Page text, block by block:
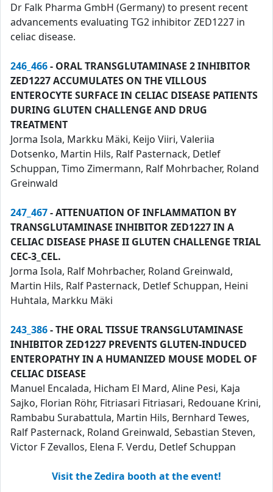
Dr Falk Pharma GmbH (Germany) to present recent
advancements evaluating TG2 inhibitor ZED1227 in
celiac disease.
246_466- ORAL TRANSGLUTAMINASE 2 INHIBITOR
ZED1227 ACCUMULATES ON THE VILLOUS
ENTEROCYTE SURFACE IN CELIAC DISEASE PATIENTS
DURING GLUTEN CHALLENGE AND DRUG
TREATMENT
Jorma Isola, Markku Mäki, Keijo Viiri, Valeriia
Dotsenko, Martin Hils, Ralf Pasternack, Detlef
Schuppan, Timo Zimermann, Ralf Mohrbacher, Roland
Greinwald
247_467- ATTENUATION OF INFLAMMATION BY
TRANSGLUTAMINASE INHIBITOR ZED1227 IN A
CELIAC DISEASE PHASE II GLUTEN CHALLENGE TRIAL
CEC-3_CEL.
Jorma Isola, Ralf Mohrbacher, Roland Greinwald,
Martin Hils, Ralf Pasternack, Detlef Schuppan, Heini
Huhtala, Markku Mäki
243_386- THE ORAL TISSUE TRANSGLUTAMINASE
INHIBITOR ZED1227 PREVENTS GLUTEN-INDUCED
ENTEROPATHY IN A HUMANIZED MOUSE MODEL OF
CELIAC DISEASE
Manuel Encalada, Hicham El Mard, Aline Pesi, Kaja
Sajko, Florian Röhr, Fitriasari Fitriasari, Redouane Krini,
Rambabu Surabattula, Martin Hils, Bernhard Tewes,
Ralf Pasternack, Roland Greinwald, Sebastian Steven,
Victor F Zevallos, Elena F. Verdu, Detlef Schuppan
Visit the Zedira booth at the event!